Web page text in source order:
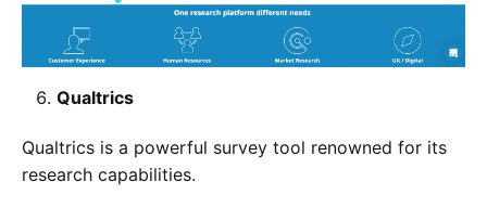
Qualtrics
Qualtrics is a powerful survey tool renowned for its
research capabilities.